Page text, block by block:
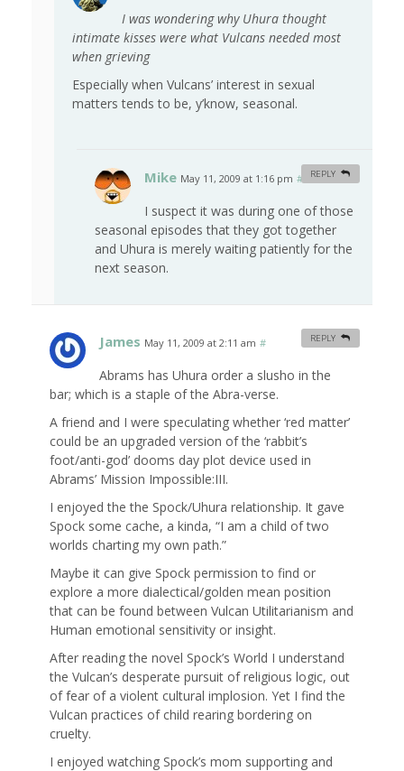
I was wondering why Uhura thought
intimate kisses were what Vulcans needed most
when grieving
Especially when Vulcans’ interest in sexual
matters tends to be, y’know, seasonal.
Mike May 11, 2009 at 1:16 pm #
I suspect it was during one of those
seasonal episodes that they got together
and Uhura is merely waiting patiently for the
next season.
REPLY
James May 11, 2009 at 2:11 am #
Abrams has Uhura order a slusho in the
bar; which is a staple of the Abra-verse.
A friend and I were speculating whether ‘red matter’
could be an upgraded version of the ‘rabbit’s
foot/anti-god’ dooms day plot device used in
Abrams’ Mission Impossible:III.
I enjoyed the the Spock/Uhura relationship. It gave
Spock some cache, a kinda, “I am a child of two
worlds charting my own path.”
Maybe it can give Spock permission to find or
explore a more dialectical/golden mean position
that can be found between Vulcan Utilitarianism and
Human emotional sensitivity or insight.
After reading the novel Spock’s World I understand
the Vulcan’s desperate pursuit of religious logic, out
of fear of a violent cultural implosion. Yet I find the
Vulcan practices of child rearing bordering on
cruelty.
I enjoyed watching Spock’s mom supporting and
REPLY